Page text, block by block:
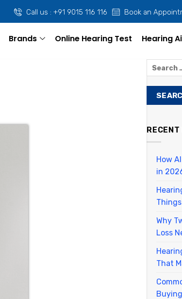
Call us : +91 9015 116 116 Book an
Brands Online Hearing Test Hearing
How
in
Why
Loss
That